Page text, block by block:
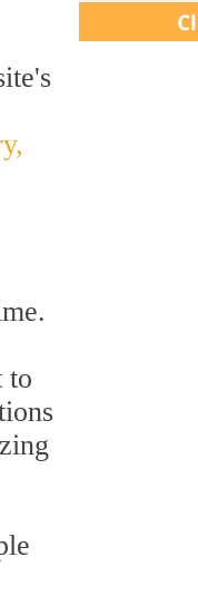
to